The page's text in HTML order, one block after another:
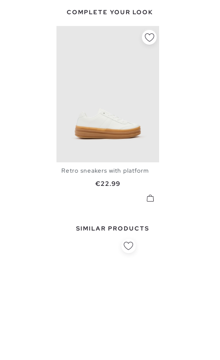
COMPLETE YOUR LOOK
39
Retro sneakers with platform
Price
€22.99
SIMILAR PRODUCTS